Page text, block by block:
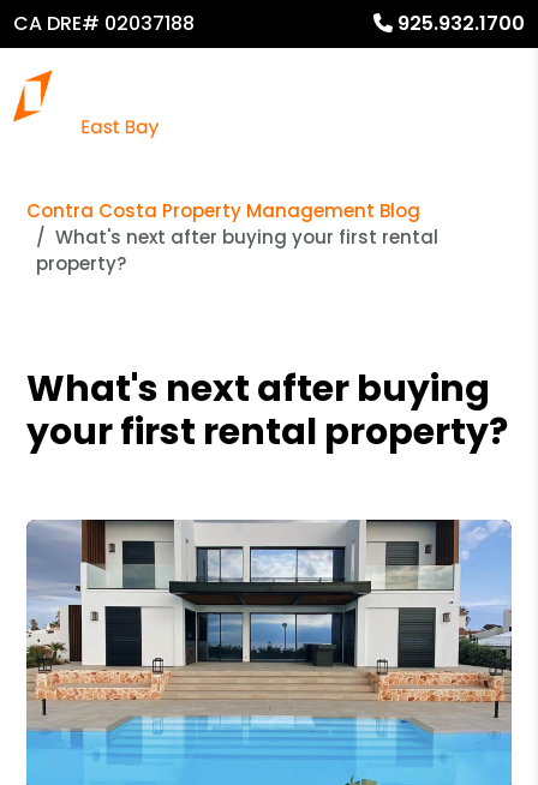
CA DRE# 02037188 925.932.1700
Contra Costa Property Management Blog
What's next after buying your first rental
property?
What's next after buying
your first rental property?